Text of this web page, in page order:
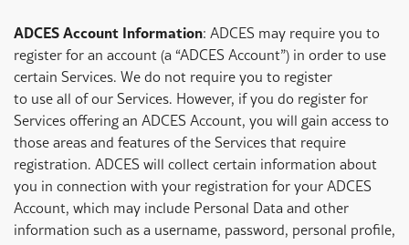
ADCES Account Information: ADCES may require you to
register for an account (a “ADCES Account”) in order to use
certain Services. We do not require you to register
to use all of our Services. However, if you do register for
Services offering an ADCES Account, you will gain access to
those areas and features of the Services that require
registration. ADCES will collect certain information about
you in connection with your registration for your ADCES
Account, which may include Personal Data and other
information such as a username, password, personal profile,